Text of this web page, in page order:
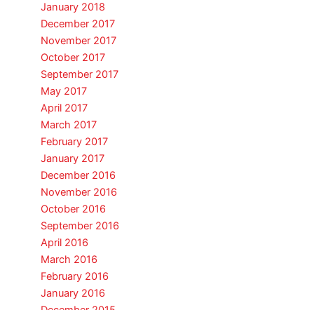
January 2018
December 2017
November 2017
October 2017
September 2017
May 2017
April 2017
March 2017
February 2017
January 2017
December 2016
November 2016
October 2016
September 2016
April 2016
March 2016
February 2016
January 2016